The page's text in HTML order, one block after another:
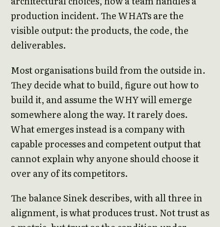
production incident. The WHATs are the
visible output: the products, the code, the
deliverables.
Most organisations build from the outside in.
They decide what to build, figure out how to
build it, and assume the WHY will emerge
somewhere along the way. It rarely does.
What emerges instead is a company with
capable processes and competent output that
cannot explain why anyone should choose it
over any of its competitors.
The balance Sinek describes, with all three in
alignment, is what produces trust. Not trust as